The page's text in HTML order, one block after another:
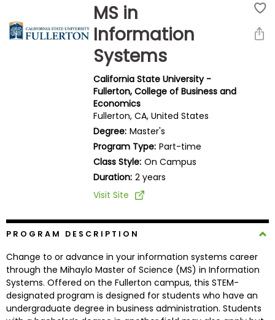
Prepare
Explore
Programs
Connect
with
Schools
MS in
Information
Systems
California State University -
Fullerton, College of Business and
Economics
Fullerton, CA, United States
Degree: Master's
Program Type: Part-time
Class Style: On Campus
Duration: 2 years
Visit Site
PROGRAM DESCRIPTION
Change to or advance in your information systems career
through the Mihaylo Master of Science (MS) in Information
Systems. Offered on the Fullerton campus, this STEM-
designated program is designed for students who have an
undergraduate degree in business administration. Students